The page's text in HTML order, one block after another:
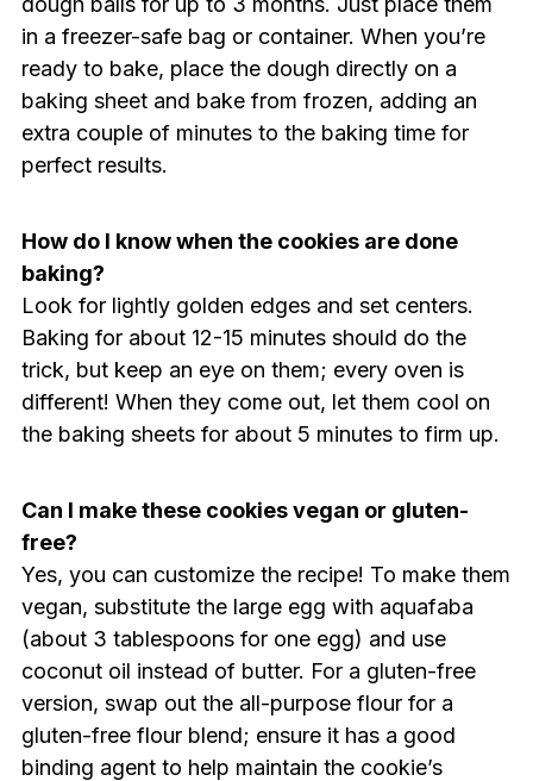
in a freezer-safe bag or container. When you’re
ready to bake, place the dough directly on a
baking sheet and bake from frozen, adding an
extra couple of minutes to the baking time for
perfect results.
How do I know when the cookies are done
baking?
Look for lightly golden edges and set centers.
Baking for about 12-15 minutes should do the
trick, but keep an eye on them; every oven is
different! When they come out, let them cool on
the baking sheets for about 5 minutes to firm up.
Can I make these cookies vegan or gluten-
free?
Yes, you can customize the recipe! To make them
vegan, substitute the large egg with aquafaba
(about 3 tablespoons for one egg) and use
coconut oil instead of butter. For a gluten-free
version, swap out the all-purpose flour for a
gluten-free flour blend; ensure it has a good
binding agent to help maintain the cookie’s